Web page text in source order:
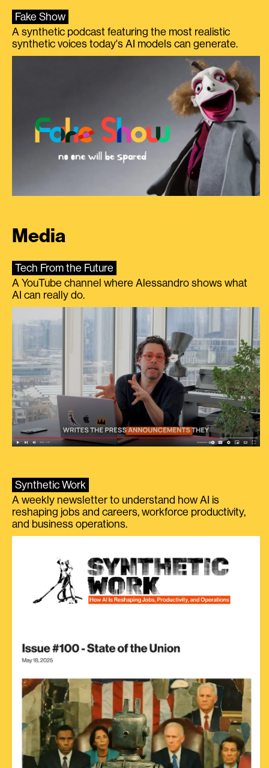
Fake Show
A synthetic podcast featuring the most realistic
synthetic voices today's AI models can generate.
Media
Tech From the Future
A YouTube channel where Alessandro shows what
AI can really do.
Synthetic Work
A weekly newsletter to understand how AI is
reshaping jobs and careers, workforce productivity,
and business operations.